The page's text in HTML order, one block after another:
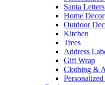
Santa
Home Decor
Outdoor
Kitchen
Trees
Address
Gift Wrap
Clothing &